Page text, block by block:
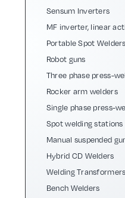
Sensum Inverters
MF inverter, linear
Portable Spot Welders
Robot guns
Three phase press-
Rocker arm welders
Single phase press-
Spot welding stations
Manual suspended
Hybrid CD Welders
Welding Transformers
Bench Welders